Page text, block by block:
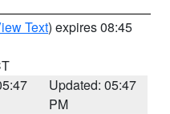
Text) expires 08:45
Updated: 05:47
PM